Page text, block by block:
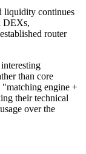
liquidity continues
DEXs,
router
than core
"matching engine +
their technical
over the